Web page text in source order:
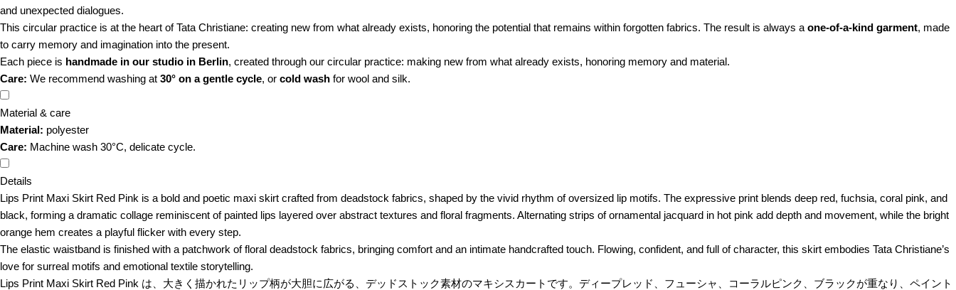
and unexpected dialogues.
This circular practice is at the heart of Tata Christiane: creating new from what already exists, honoring the potential that remains within forgotten fabrics. The result is always a one-of-a-kind garment, made
to carry memory and imagination into the present.
Each piece is handmade in our studio in Berlin, created through our circular practice: making new from what already exists, honoring memory and material.
Care: We recommend washing at 30° on a gentle cycle, or cold wash for wool and silk.
Material & care
Material: polyester
Care: Machine wash 30°C, delicate cycle.
Details
Lips Print Maxi Skirt Red Pink is a bold and poetic maxi skirt crafted from deadstock fabrics, shaped by the vivid rhythm of oversized lip motifs. The expressive print blends deep red, fuchsia, coral pink, and
black, forming a dramatic collage reminiscent of painted lips layered over abstract textures and floral fragments. Alternating strips of ornamental jacquard in hot pink add depth and movement, while the bright
orange hem creates a playful flicker with every step.
The elastic waistband is finished with a patchwork of floral deadstock fabrics, bringing comfort and an intimate handcrafted touch. Flowing, confident, and full of character, this skirt embodies Tata Christiane’s
love for surreal motifs and emotional textile storytelling.
Lips Print Maxi Skirt Red Pink は、大きく描かれたリップ柄が大胆に広がる、デッドストック素材のマキシスカートです。ディープレッド、フューシャ、コーラルピンク、ブラックが重なり、ペイント